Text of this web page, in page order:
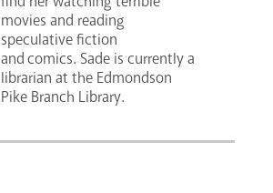
movies and reading
speculative fiction
and comics. Sade is currently a
librarian at the Edmondson
Pike Branch Library.